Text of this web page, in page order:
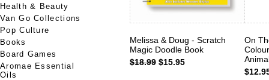
Health & Beauty
Van Go Collections
Pop Culture
Books
Board Games
Aromae Essential
Oils
Melissa & Doug - Scratch
Magic Doodle Book
$18.99 $15.95
On